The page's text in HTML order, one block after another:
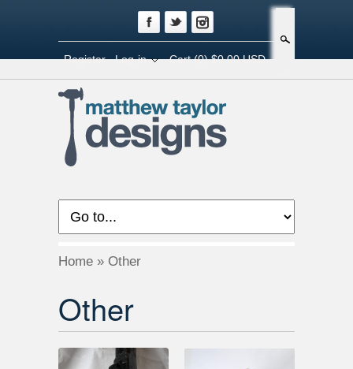
Register Log-in Cart(0) $0.00 USD
Home » Other
Other